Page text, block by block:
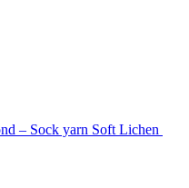
– Sock yarn Soft Lichen